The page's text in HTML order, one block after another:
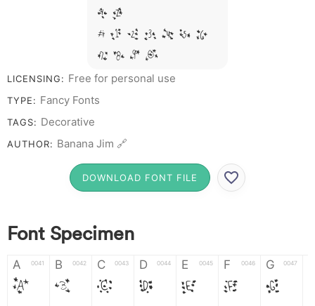
Y Z &
# 1 2 3 4 5 6
7 8 9 0
LICENSING: Free for personal use
TYPE: Fancy Fonts
TAGS: Decorative
AUTHOR: Banana Jim 🔗
DOWNLOAD FONT FILE
Font Specimen
A 0041
A
B 0042
B
C 0043
C
D 0044
D
E 0045
E
F 0046
F
G 0047
G